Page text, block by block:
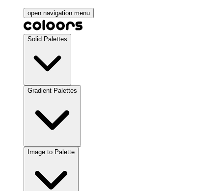
open navigation menu
Solid Palettes
Gradient Palettes
Image to Palette